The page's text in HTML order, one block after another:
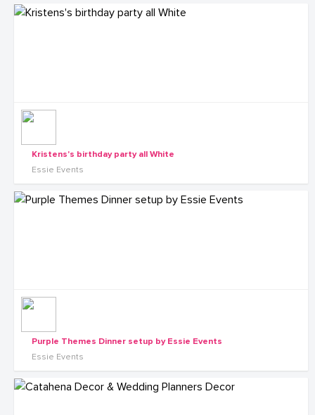
Kristens's birthday party all White
Essie Events
Purple Themes Dinner setup by Essie Events
Essie Events